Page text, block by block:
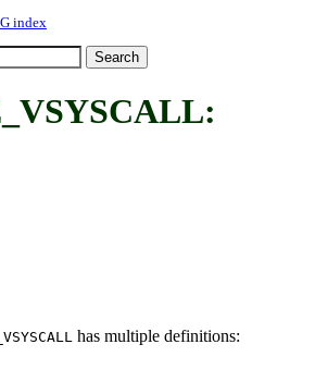
G index
has multiple definitions: